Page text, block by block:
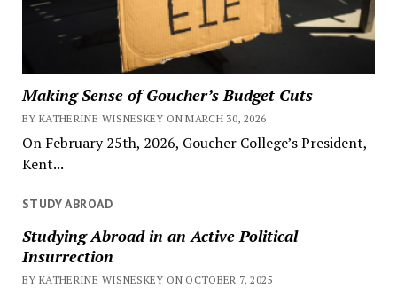
Making Sense of Goucher’s Budget Cuts
BY KATHERINE WISNESKEY ON MARCH 30, 2026
On February 25th, 2026, Goucher College’s President,
Kent...
STUDY ABROAD
Studying Abroad in an Active Political
Insurrection
BY KATHERINE WISNESKEY ON OCTOBER 7, 2025